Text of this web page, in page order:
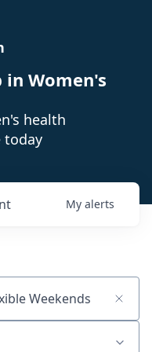
in Women's
health
today
My alerts